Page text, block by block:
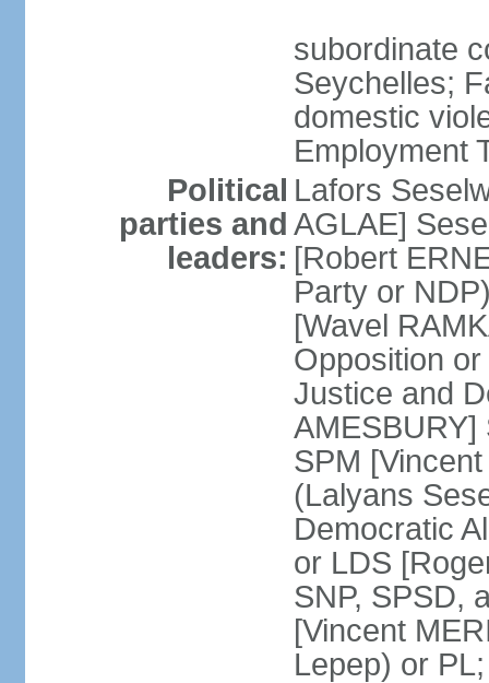
subordinate
Seychelles;
domestic
Employment
Political
parties and
leaders:
Lafors
AGLAE]
[Robert
Party or
[Wavel
Opposition
Justice and
SPM
(Lalyans
Democratic
or LDS
SNP, SPSD,
[Vincent
Lepep) or